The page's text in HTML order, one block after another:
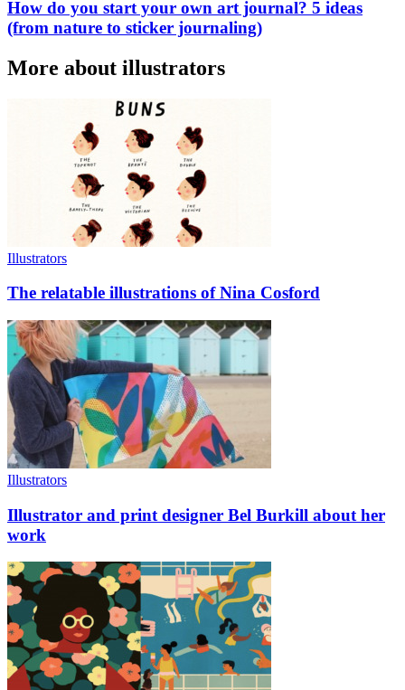
How do you start your own art journal? 5 ideas
(from nature to sticker journaling)
More about illustrators
Illustrators
The relatable illustrations of Nina Cosford
Illustrators
Illustrator and print designer Bel Burkill about her
work